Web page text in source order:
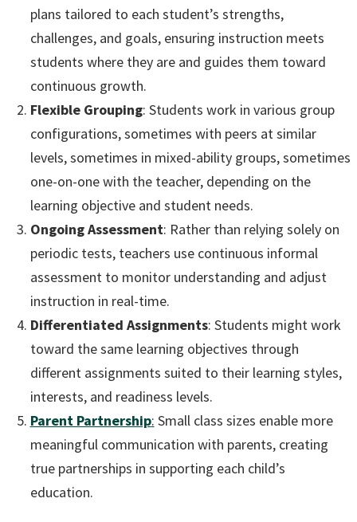
plans tailored to each student’s strengths,
challenges, and goals, ensuring instruction meets
students where they are and guides them toward
continuous growth.
Flexible Grouping: Students work in various group
configurations, sometimes with peers at similar
levels, sometimes in mixed-ability groups, sometimes
one-on-one with the teacher, depending on the
learning objective and student needs.
Ongoing Assessment: Rather than relying solely on
periodic tests, teachers use continuous informal
assessment to monitor understanding and adjust
instruction in real-time.
Differentiated Assignments: Students might work
toward the same learning objectives through
different assignments suited to their learning styles,
interests, and readiness levels.
Parent Partnership: Small class sizes enable more
meaningful communication with parents, creating
true partnerships in supporting each child’s
education.